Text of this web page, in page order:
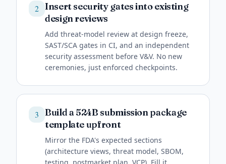
2 Insert security gates into existing
design reviews
Add threat-model review at design freeze,
SAST/SCA gates in CI, and an independent
security assessment before V&V. No new
ceremonies, just enforced checkpoints.
3
Build a 524B submission package
template upfront
Mirror the FDA's expected sections
(architecture views, threat model, SBOM,